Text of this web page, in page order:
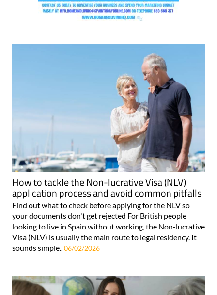
How to tackle the Non-lucrative Visa (NLV)
application process and avoid common pitfalls
Find out what to check before applying for the NLV so
your documents don't get rejected For British people
looking to live in Spain without working, the Non-lucrative
Visa (NLV) is usually the main route to legal residency. It
sounds simple..06/02/2026